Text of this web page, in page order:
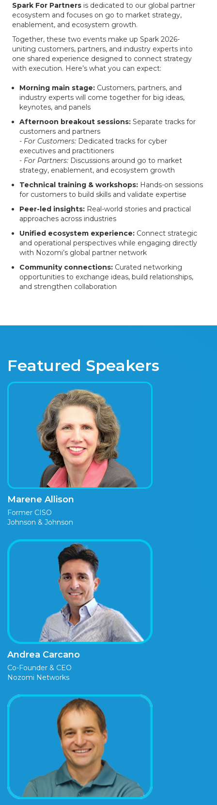
Spark For Partners is dedicated to our global partner
ecosystem and focuses on go to market strategy,
enablement, and ecosystem growth.
Together, these two events make up Spark 2026-
uniting customers, partners, and industry experts into
one shared experience designed to connect strategy
with execution. Here’s what you can expect:
Morning main stage: Customers, partners, and
industry experts will come together for big ideas,
keynotes, and panels
Afternoon breakout sessions: Separate tracks for
customers and partners
- For Customers: Dedicated tracks for cyber
executives and practitioners
- For Partners: Discussions around go to market
strategy, enablement, and ecosystem growth
Technical training & workshops: Hands-on sessions
for customers to build skills and validate expertise
Peer-led insights: Real-world stories and practical
approaches across industries
Unified ecosystem experience: Connect strategic
and operational perspectives while engaging directly
with Nozomi’s global partner network
Community connections: Curated networking
opportunities to exchange ideas, build relationships,
and strengthen collaboration
Featured Speakers
Marene Allison
Former CISO
Johnson & Johnson
Andrea Carcano
Co-Founder & CEO
Nozomi Networks